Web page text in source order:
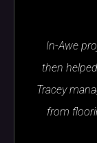
In-Awe
then
Tracey
from